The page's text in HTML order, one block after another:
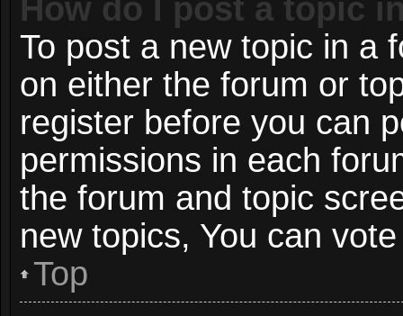
How do I post a topic
To post a new topic in a
on either the forum or
register before you can
permissions in each
the forum and topic
new topics, You can
Top